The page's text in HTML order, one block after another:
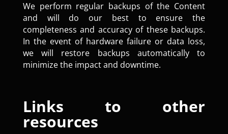
We perform regular backups of the Content
and will do our best to ensure the
completeness and accuracy of these backups.
In the event of hardware failure or data loss,
we will restore backups automatically to
minimize the impact and downtime.
Links to other
resources